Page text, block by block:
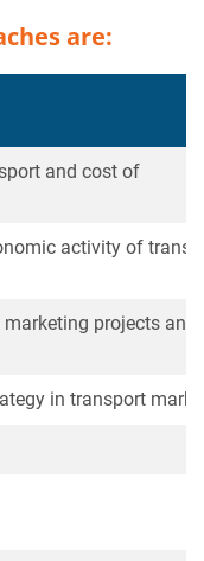
are:
and cost of
activity of
projects and
in transport